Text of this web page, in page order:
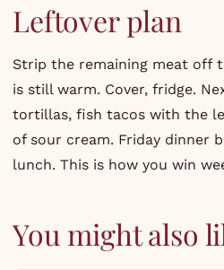
Leftover plan
Strip the remaining meat off
is still warm. Cover, fridge.
tortillas, fish tacos with the
of sour cream. Friday dinner
lunch. This is how you win
You might also